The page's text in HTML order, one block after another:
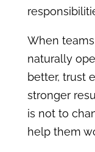
When
naturally
better, trust
stronger
is not to
help them